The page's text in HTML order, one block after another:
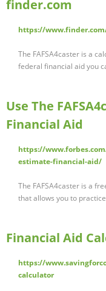
finder.com
https://
The FAFSA4caster is a
federal financial aid you
Use The
Financial Aid
https://
estimate-financial-aid/
The FAFSA4caster is a
that allows you to
Financial Aid
https://
calculator